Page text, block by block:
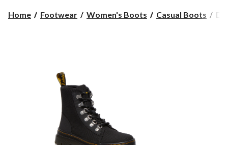
AM
Home Footwear Women's Boots Casual Boots
Dr.